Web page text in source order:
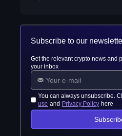
Subscribe to our
Get the relevant crypto news and
your inbox
You can always unsubscribe.
use and Privacy Policy here